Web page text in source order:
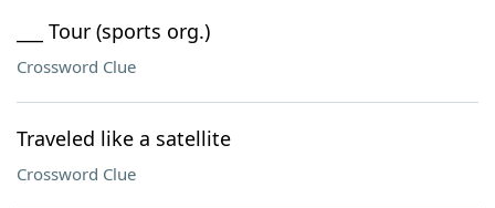
___ Tour (sports org.)
Crossword Clue
Traveled like a satellite
Crossword Clue